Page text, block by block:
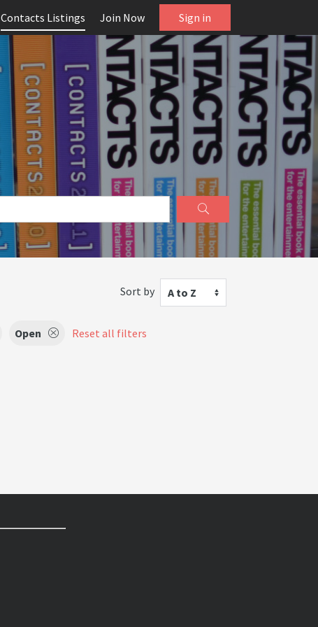
Contacts Listings Join Now Sign in
Sort by A to Z
Open Reset all filters